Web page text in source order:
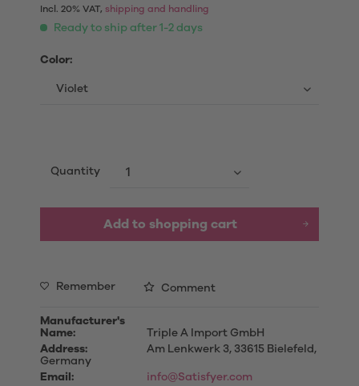
Incl. 20% VAT, shipping and handling
Ready to ship after 1-2 days
Color:
Quantity
Add to shopping cart
Remember Comment
Manufacturer's
Name:
Triple A Import GmbH
Address:
Am Lenkwerk 3, 33615 Bielefeld,
Germany
Email:
info@Satisfyer.com